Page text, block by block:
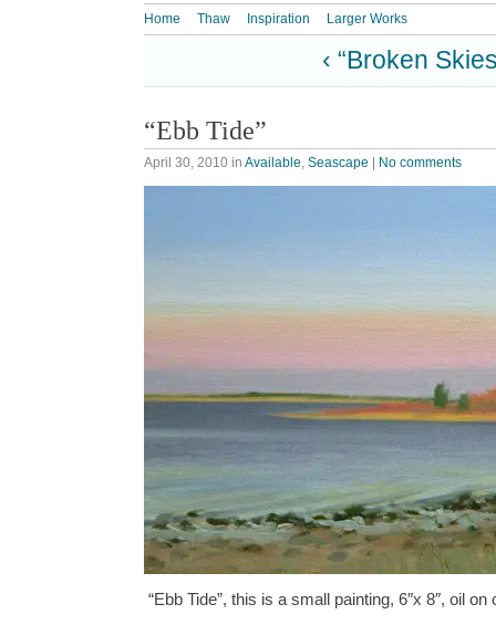
Home Thaw Inspiration Larger Works
‹ “Broken
“Ebb Tide”
April 30, 2010 in Available, Seascape No comments
“Ebb Tide”, this is a small painting, 6″x 8″, oil